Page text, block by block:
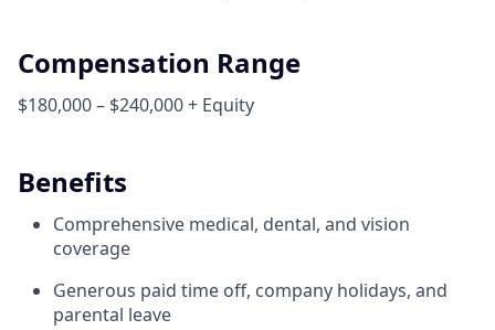
Compensation Range
$180,000 – $240,000 + Equity
Benefits
Comprehensive medical, dental, and vision
coverage
Generous paid time off, company holidays, and
parental leave